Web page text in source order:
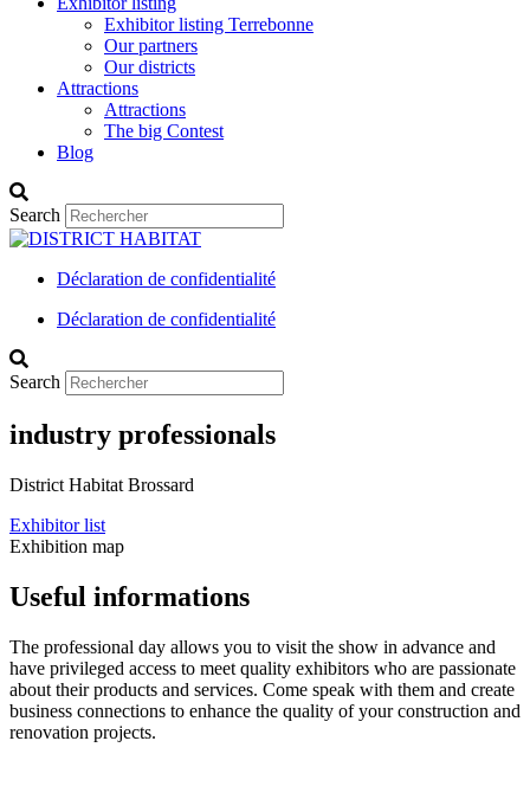
Exhibitor listing Terrebonne
Our partners
Our districts
Attractions
Attractions
The big Contest
Blog
Search
Déclaration de confidentialité
Déclaration de confidentialité
Search
industry professionals
District Habitat Brossard
Exhibitor list
Exhibition map
Useful informations
The professional day allows you to visit the show in advance and
have privileged access to meet quality exhibitors who are passionate
about their products and services. Come speak with them and create
business connections to enhance the quality of your construction and
renovation projects.